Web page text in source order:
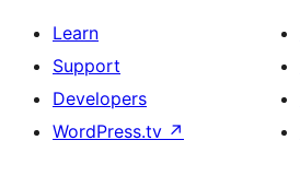
Learn
Support
Developers
WordPress.tv ↗